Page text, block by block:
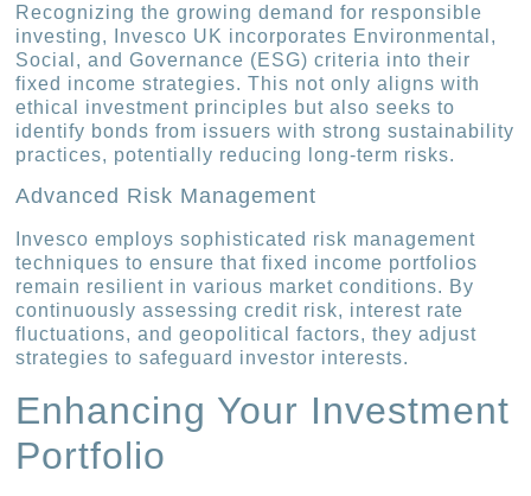
Recognizing the growing demand for responsible
investing, Invesco UK incorporates Environmental,
Social, and Governance (ESG) criteria into their
fixed income strategies. This not only aligns with
ethical investment principles but also seeks to
identify bonds from issuers with strong sustainability
practices, potentially reducing long-term risks.
Advanced Risk Management
Invesco employs sophisticated risk management
techniques to ensure that fixed income portfolios
remain resilient in various market conditions. By
continuously assessing credit risk, interest rate
fluctuations, and geopolitical factors, they adjust
strategies to safeguard investor interests.
Enhancing Your Investment
Portfolio